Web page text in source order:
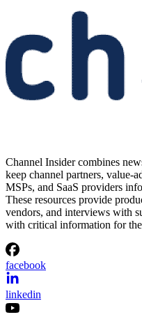
Channel Insider combines
keep channel partners, value-
MSPs, and SaaS providers
These resources provide
vendors, and interviews with
with critical information for
facebook
linkedin